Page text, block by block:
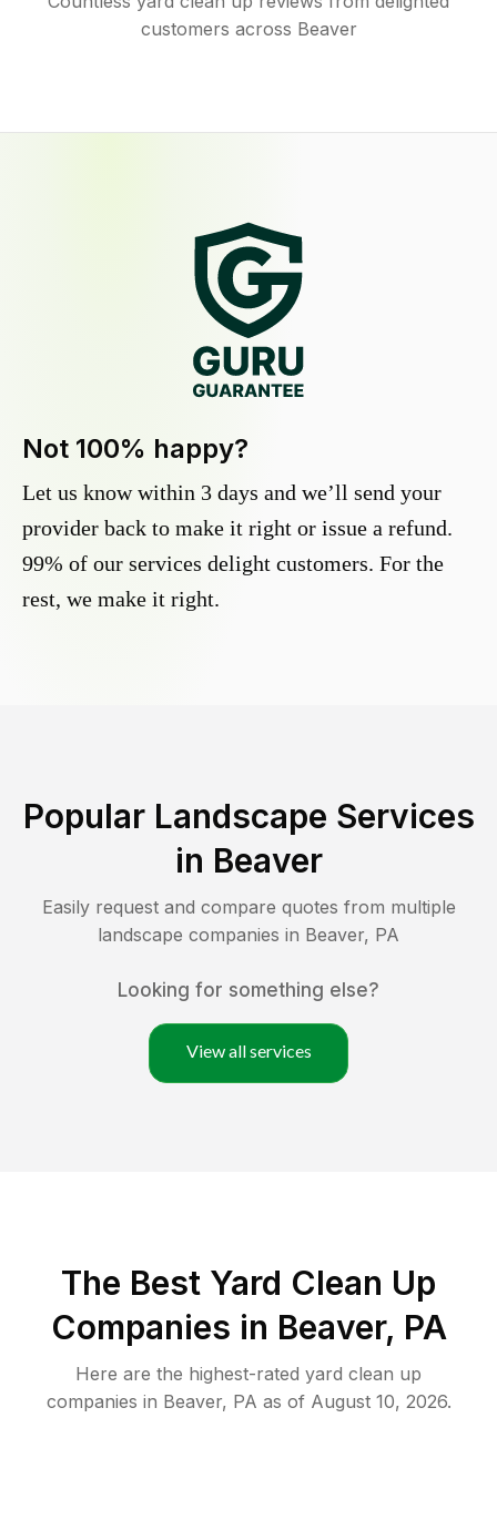
customers across Beaver
Not 100% happy?
Let us know within 3 days and we’ll send your
provider back to make it right or issue a refund.
99% of our services delight customers. For the
rest, we make it right.
Popular Landscape Services
in Beaver
Easily request and compare quotes from multiple
landscape companies in Beaver, PA
Looking for something else?
View all services
The Best Yard Clean Up
Companies in Beaver, PA
Here are the highest-rated yard clean up
companies in Beaver, PA as of August 10, 2026.